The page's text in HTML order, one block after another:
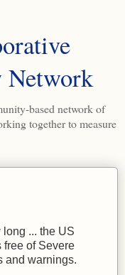
based network of
together to measure
long ... the US
free of Severe
and warnings.